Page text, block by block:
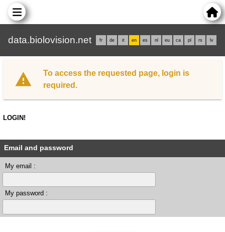
data.biolovision.net fr de it en es nl eu ca pl rs lv
To access the requested page, login is
required.
LOGIN!
Email and password
My email :
My password :